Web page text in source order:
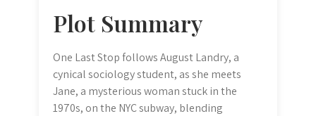
Plot Summary
One Last Stop follows August Landry, a
cynical sociology student, as she meets
Jane, a mysterious woman stuck in the
1970s, on the NYC subway, blending